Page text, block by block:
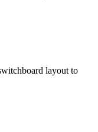
layout to